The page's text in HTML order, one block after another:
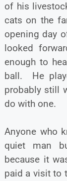
of his
cats on the
opening day
looked
enough to
ball. He
probably still
do with one.
Anyone who
quiet man
because it
paid a visit to